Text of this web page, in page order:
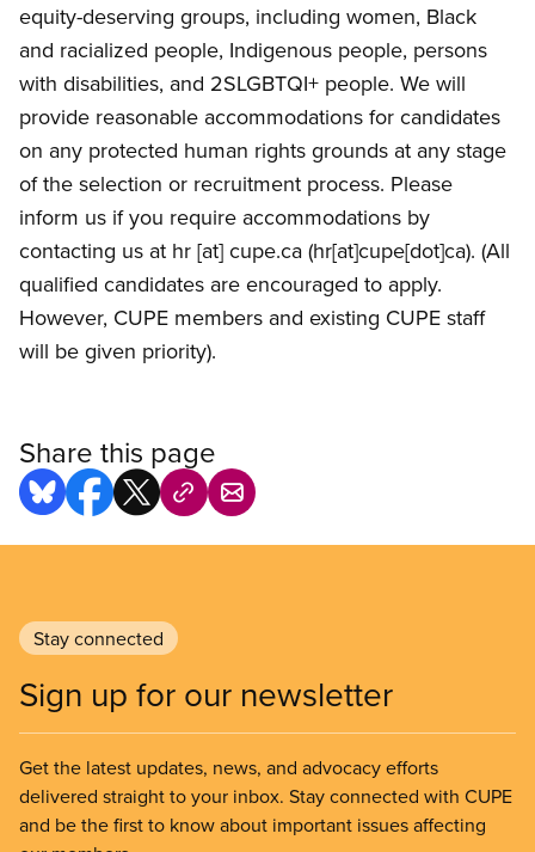
equity-deserving groups, including women, Black
and racialized people, Indigenous people, persons
with disabilities, and 2SLGBTQI+ people. We will
provide reasonable accommodations for candidates
on any protected human rights grounds at any stage
of the selection or recruitment process. Please
inform us if you require accommodations by
contacting us at hr [at] cupe.ca (hr[at]cupe[dot]ca). (All
qualified candidates are encouraged to apply.
However, CUPE members and existing CUPE staff
will be given priority).
Share this page
Stay connected
Sign up for our newsletter
Get the latest updates, news, and advocacy efforts
delivered straight to your inbox. Stay connected with CUPE
and be the first to know about important issues affecting